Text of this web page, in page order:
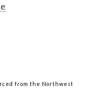
from the Northwest